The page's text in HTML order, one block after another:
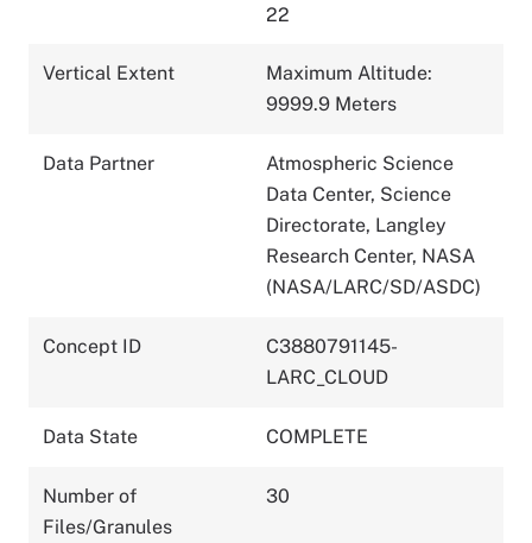
22
Vertical Extent
Maximum Altitude:
9999.9 Meters
Data Partner
Atmospheric Science
Data Center, Science
Directorate, Langley
Research Center, NASA
(NASA/LARC/SD/ASDC)
Concept ID
C3880791145-
LARC_CLOUD
Data State COMPLETE
Number of
Files/Granules
30